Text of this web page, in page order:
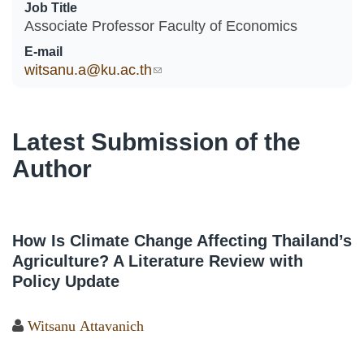
Job Title
Associate Professor Faculty of Economics
E-mail
witsanu.a@ku.ac.th(link sends e-mail)
Latest Submission of the
Author
How Is Climate Change Affecting Thailand’s
Agriculture? A Literature Review with
Policy Update
Witsanu Attavanich